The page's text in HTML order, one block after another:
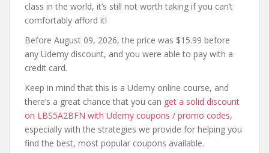
class in the world, it’s still not worth taking if you can’t
comfortably afford it!
Before August 09, 2026, the price was $15.99 before
any Udemy discount, and you were able to pay with a
credit card.
Keep in mind that this is a Udemy online course, and
there’s a great chance that you can get a solid discount
on LBS5A2BFN with Udemy coupons / promo codes,
especially with the strategies we provide for helping you
find the best, most popular coupons available.